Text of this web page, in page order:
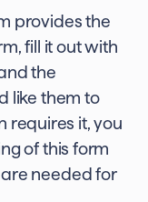
provides the
fill it out with
the
like them to
requires it, you
of this form
needed for